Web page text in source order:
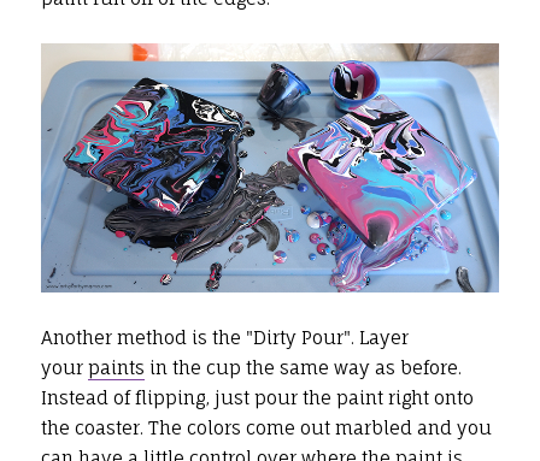
Another method is the "Dirty Pour". Layer
your paints in the cup the same way as before.
Instead of flipping, just pour the paint right onto
the coaster. The colors come out marbled and you